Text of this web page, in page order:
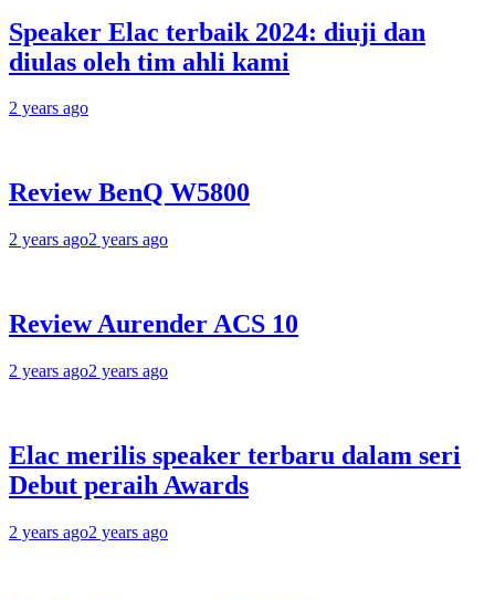
Speaker Elac terbaik 2024: diuji dan
diulas oleh tim ahli kami
2 years ago
Review BenQ W5800
2 years ago2 years ago
Review Aurender ACS 10
2 years ago2 years ago
Elac merilis speaker terbaru dalam seri
Debut peraih Awards
2 years ago2 years ago